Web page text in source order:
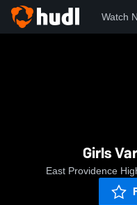
Watch
Girls
East Providence